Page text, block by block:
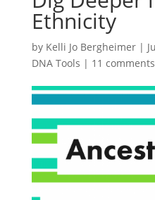
Ethnicity
by Kelli Jo Bergheimer|
DNA Tools | 11 comments